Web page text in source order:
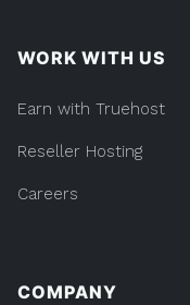
WORK WITH US
Earn with Truehost
Reseller Hosting
Careers
COMPANY